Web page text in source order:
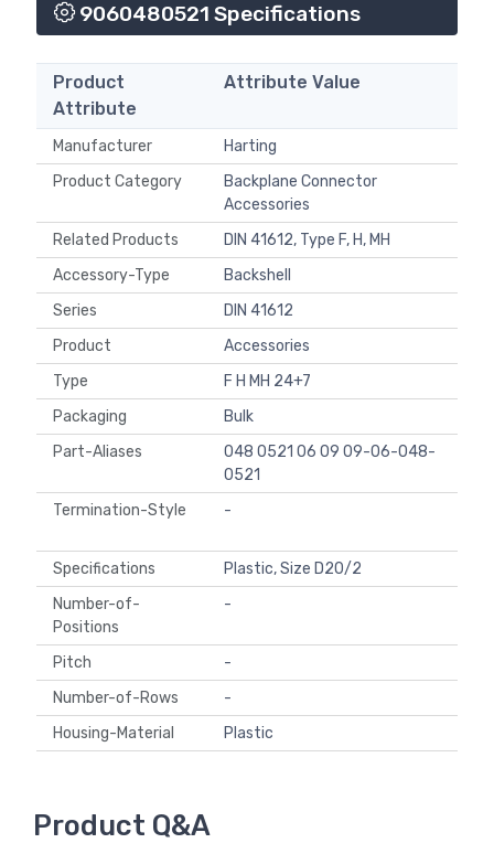
9060480521 Specifications
Product
Attribute
Attribute Value
Manufacturer
Harting
Product Category
Backplane Connector
Accessories
Related Products
DIN 41612, Type F, H, MH
Accessory-Type
Backshell
Series
DIN 41612
Product
Accessories
Type
F H MH 24+7
Packaging
Bulk
Part-Aliases
048 0521 06 09 09-06-048-
0521
Termination-Style
-
Specifications
Plastic, Size D20/2
Number-of-
Positions
-
Pitch
-
Number-of-Rows
-
Housing-Material
Plastic
Product Q&A